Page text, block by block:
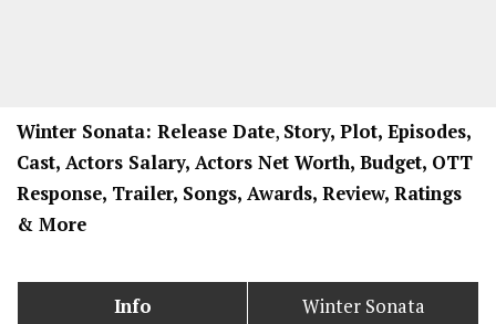
Winter Sonata: Release Date, Story, Plot, Episodes,
Cast, Actors Salary, Actors Net Worth, Budget, OTT
Response, Trailer, Songs, Awards, Review, Ratings
& More
Info Winter Sonata